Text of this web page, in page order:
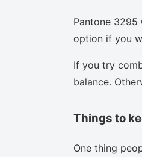
Pantone 3295
option if you
If you try
balance.
Things to
One thing